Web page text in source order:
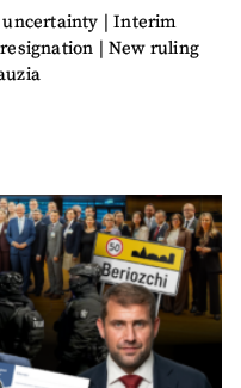
uncertainty | Interim
| New ruling